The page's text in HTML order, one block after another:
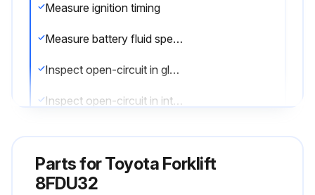
Measure ignition timing
Measure battery fluid specific gravity
Inspect open-circuit in glow plug
Inspect open-circuit in intake heater
Run this procedure
Parts forToyota Forklift
8FDU32